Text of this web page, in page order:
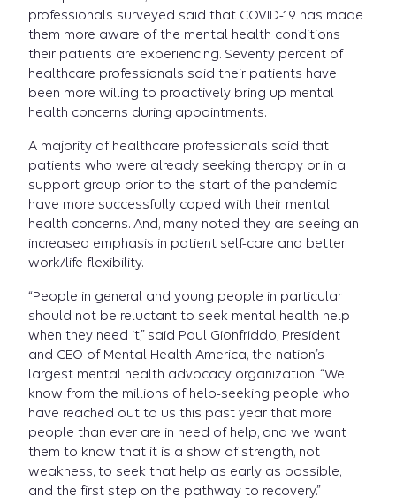
professionals surveyed said that COVID-19 has made
them more aware of the mental health conditions
their patients are experiencing. Seventy percent of
healthcare professionals said their patients have
been more willing to proactively bring up mental
health concerns during appointments.
A majority of healthcare professionals said that
patients who were already seeking therapy or in a
support group prior to the start of the pandemic
have more successfully coped with their mental
health concerns. And, many noted they are seeing an
increased emphasis in patient self-care and better
work/life flexibility.
“People in general and young people in particular
should not be reluctant to seek mental health help
when they need it,” said Paul Gionfriddo, President
and CEO of Mental Health America, the nation’s
largest mental health advocacy organization. “We
know from the millions of help-seeking people who
have reached out to us this past year that more
people than ever are in need of help, and we want
them to know that it is a show of strength, not
weakness, to seek that help as early as possible,
and the first step on the pathway to recovery.”